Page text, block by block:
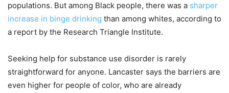
populations. But among Black people, there was a sharper
increase in binge drinking than among whites, according to
a report by the Research Triangle Institute.
Seeking help for substance use disorder is rarely
straightforward for anyone. Lancaster says the barriers are
even higher for people of color, who are already